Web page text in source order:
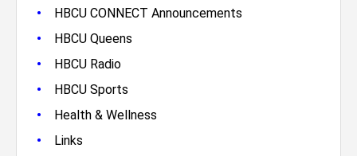
• HBCU CONNECT Announcements
• HBCU Queens
• HBCU Radio
• HBCU Sports
• Health & Wellness
• Links